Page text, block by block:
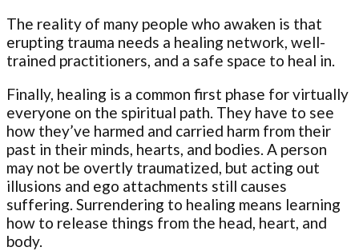
The reality of many people who awaken is that
erupting trauma needs a healing network, well-
trained practitioners, and a safe space to heal in.
Finally, healing is a common first phase for virtually
everyone on the spiritual path. They have to see
how they’ve harmed and carried harm from their
past in their minds, hearts, and bodies. A person
may not be overtly traumatized, but acting out
illusions and ego attachments still causes
suffering. Surrendering to healing means learning
how to release things from the head, heart, and
body.